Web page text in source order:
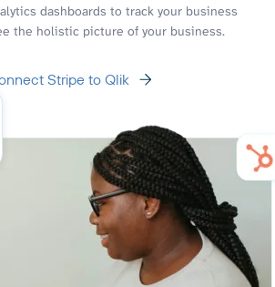
dashboards to track your business
the holistic picture of your business.
Stripe to Qlik